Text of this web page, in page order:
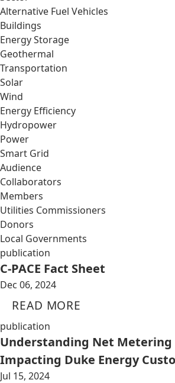
Alternative Fuel Vehicles
Buildings
Energy Storage
Geothermal
Transportation
Solar
Wind
Energy Efficiency
Hydropower
Power
Smart Grid
Audience
Collaborators
Members
Utilities Commissioners
Donors
Local Governments
publication
C-PACE Fact Sheet
Dec 06, 2024
READ MORE
publication
Understanding Net Metering
Impacting Duke Energy
Jul 15, 2024